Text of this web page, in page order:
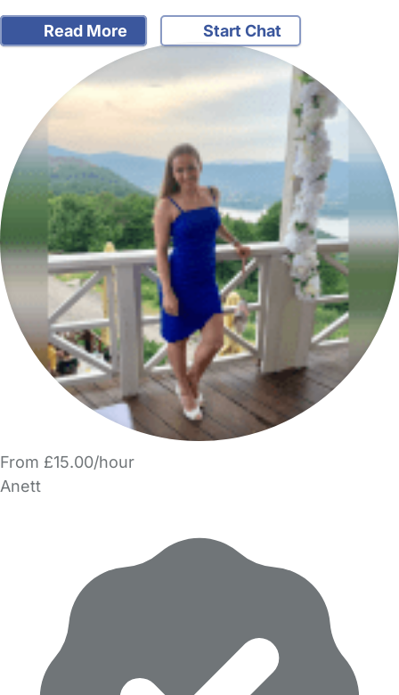
Read More Start Chat
From £15.00/hour
Anett